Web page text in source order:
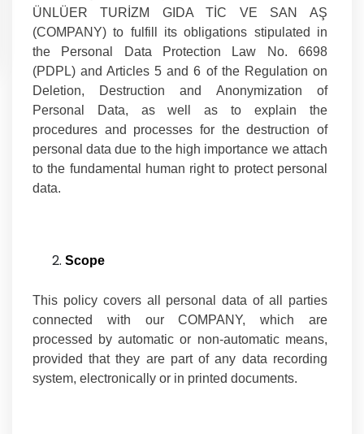
ÜNLÜER TURİZM GIDA TİC VE SAN AŞ
(COMPANY) to fulfill its obligations stipulated in
the Personal Data Protection Law No. 6698
(PDPL) and Articles 5 and 6 of the Regulation on
Deletion, Destruction and Anonymization of
Personal Data, as well as to explain the
procedures and processes for the destruction of
personal data due to the high importance we attach
to the fundamental human right to protect personal
data.
Scope
This policy covers all personal data of all parties
connected with our COMPANY, which are
processed by automatic or non-automatic means,
provided that they are part of any data recording
system, electronically or in printed documents.